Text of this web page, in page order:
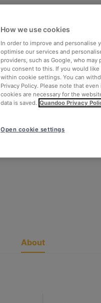
About
How we use cookies
In order to improve and personalise
optimise our services and
providers, such as Google, who may
you consent to this. If you would
within cookie settings. You can
Privacy Policy. Please note that
cookies are necessary for the
data is saved. Quandoo Privacy
Open cookie settings